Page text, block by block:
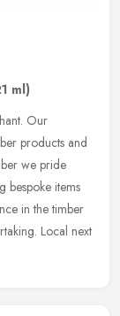
ml)
Our
products and
we pride
bespoke items
in the timber
Local next